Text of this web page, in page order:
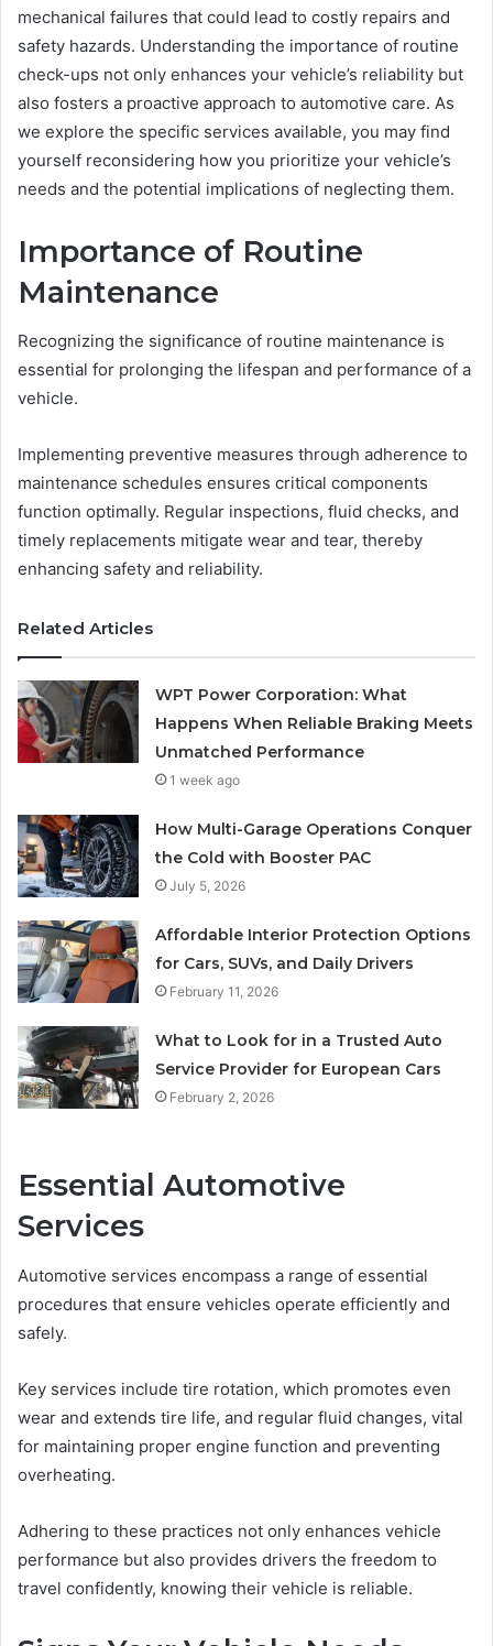
mechanical failures that could lead to costly repairs and
safety hazards. Understanding the importance of routine
check-ups not only enhances your vehicle’s reliability but
also fosters a proactive approach to automotive care. As
we explore the specific services available, you may find
yourself reconsidering how you prioritize your vehicle’s
needs and the potential implications of neglecting them.
Importance of Routine
Maintenance
Recognizing the significance of routine maintenance is
essential for prolonging the lifespan and performance of a
vehicle.
Implementing preventive measures through adherence to
maintenance schedules ensures critical components
function optimally. Regular inspections, fluid checks, and
timely replacements mitigate wear and tear, thereby
enhancing safety and reliability.
Related Articles
WPT Power Corporation: What
Happens When Reliable Braking Meets
Unmatched Performance
1 week ago
How Multi-Garage Operations Conquer
the Cold with Booster PAC
July 5, 2026
Affordable Interior Protection Options
for Cars, SUVs, and Daily Drivers
February 11, 2026
What to Look for in a Trusted Auto
Service Provider for European Cars
February 2, 2026
Essential Automotive
Services
Automotive services encompass a range of essential
procedures that ensure vehicles operate efficiently and
safely.
Key services include tire rotation, which promotes even
wear and extends tire life, and regular fluid changes, vital
for maintaining proper engine function and preventing
overheating.
Adhering to these practices not only enhances vehicle
performance but also provides drivers the freedom to
travel confidently, knowing their vehicle is reliable.